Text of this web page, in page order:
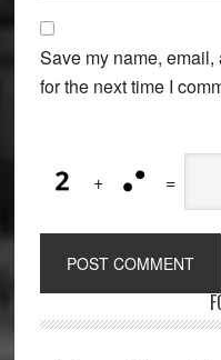
Save my name,
for the next time I
+ =
Sidebar